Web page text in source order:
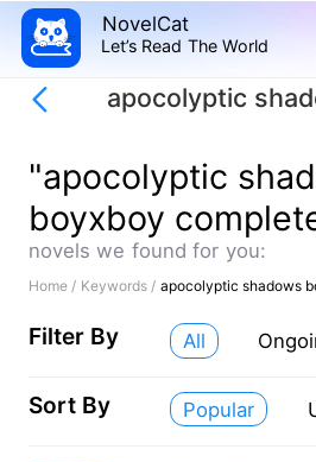
NovelCat
Let’s Read The World
"apocolyptic
boyxboy
novels we found for you:
Home / Keywords / apocolyptic shadows
Filter By All
Sort By Popular